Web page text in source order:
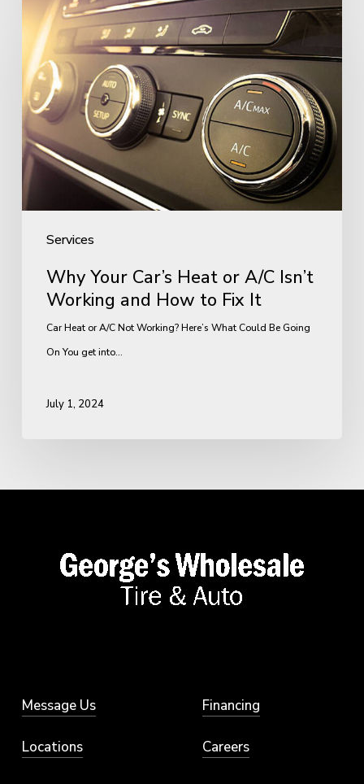
Services
Why
Your
Car’s
Heat
or
A/C
Isn’t
Working
and
Why Your Car’s Heat or A/C Isn’t
Working and How to Fix It
Car Heat or A/C Not Working? Here’s What Could Be Going
On You get into…
July 1, 2024
Message Us
Locations
Financing
Careers